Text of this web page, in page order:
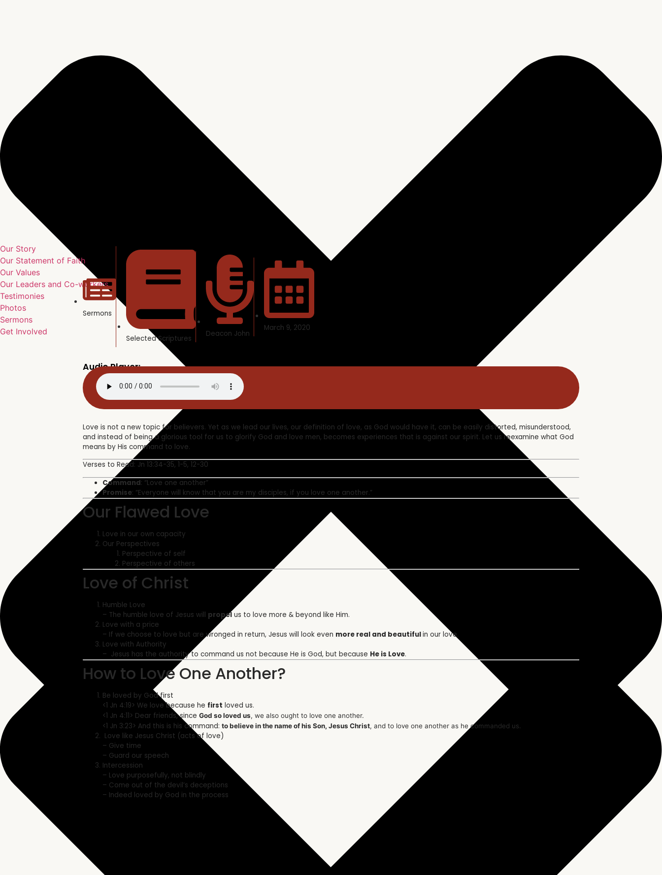
Our Story
Our Statement of Faith
Our Values
Our Leaders and Co-workers
Testimonies
Photos
Sermons
Get Involved
Sermons
Selected Scriptures
Deacon John
March 9, 2020
Audio Player:
Love is not a new topic for believers. Yet as we lead our lives, our definition of love, as God would have it, can be easily distorted, misunderstood,
and instead of being a glorious tool for us to glorify God and love men, becomes experiences that is against our spirit. Let us reexamine what God
means by His command to love.
Verses to Read: Jn 13:34-35, 1-5, 12-30
Command: “Love one another”
Promise: “Everyone will know that you are my disciples, if you love one another.”
Our Flawed Love
Love in our own capacity
Our Perspectives
Perspective of self
Perspective of others
Love of Christ
Humble Love
– The humble love of Jesus will propel us to love more & beyond like Him.
Love with a price
– If we choose to love but are wronged in return, Jesus will look even more real and beautifulin our love.
Love with Authority
– Jesus has the authority to command us not because He is God, but because He is Love.
How to Love One Another?
Be loved by God first
<1 Jn 4:19> We love because he first loved us.
<1 Jn 4:11> Dear friends, since God so loved us, we also ought to love one another.
<1 Jn 3:23> And this is his command: to believe in the name of his Son, Jesus Christ, and to love one another as he commanded us.
Love like Jesus Christ (acts of love)
– Give time
– Guard our speech
Intercession
– Love purposefully, not blindly
– Come out of the devil’s deceptions
– Indeed loved by God in the process